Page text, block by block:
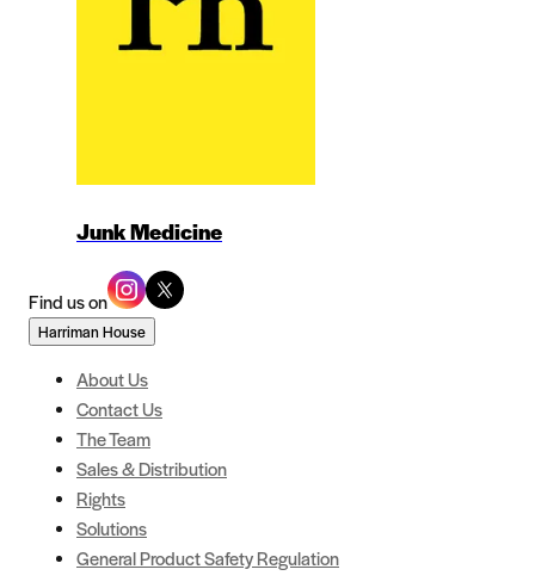
Junk Medicine
Find us on
Harriman House
About Us
Contact Us
The Team
Sales & Distribution
Rights
Solutions
General Product Safety Regulation